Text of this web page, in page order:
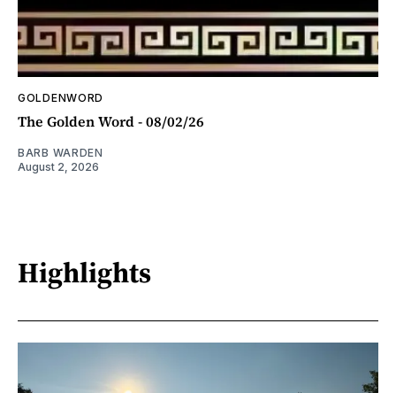
GOLDENWORD
The Golden Word - 08/02/26
BARB WARDEN
August 2, 2026
Highlights